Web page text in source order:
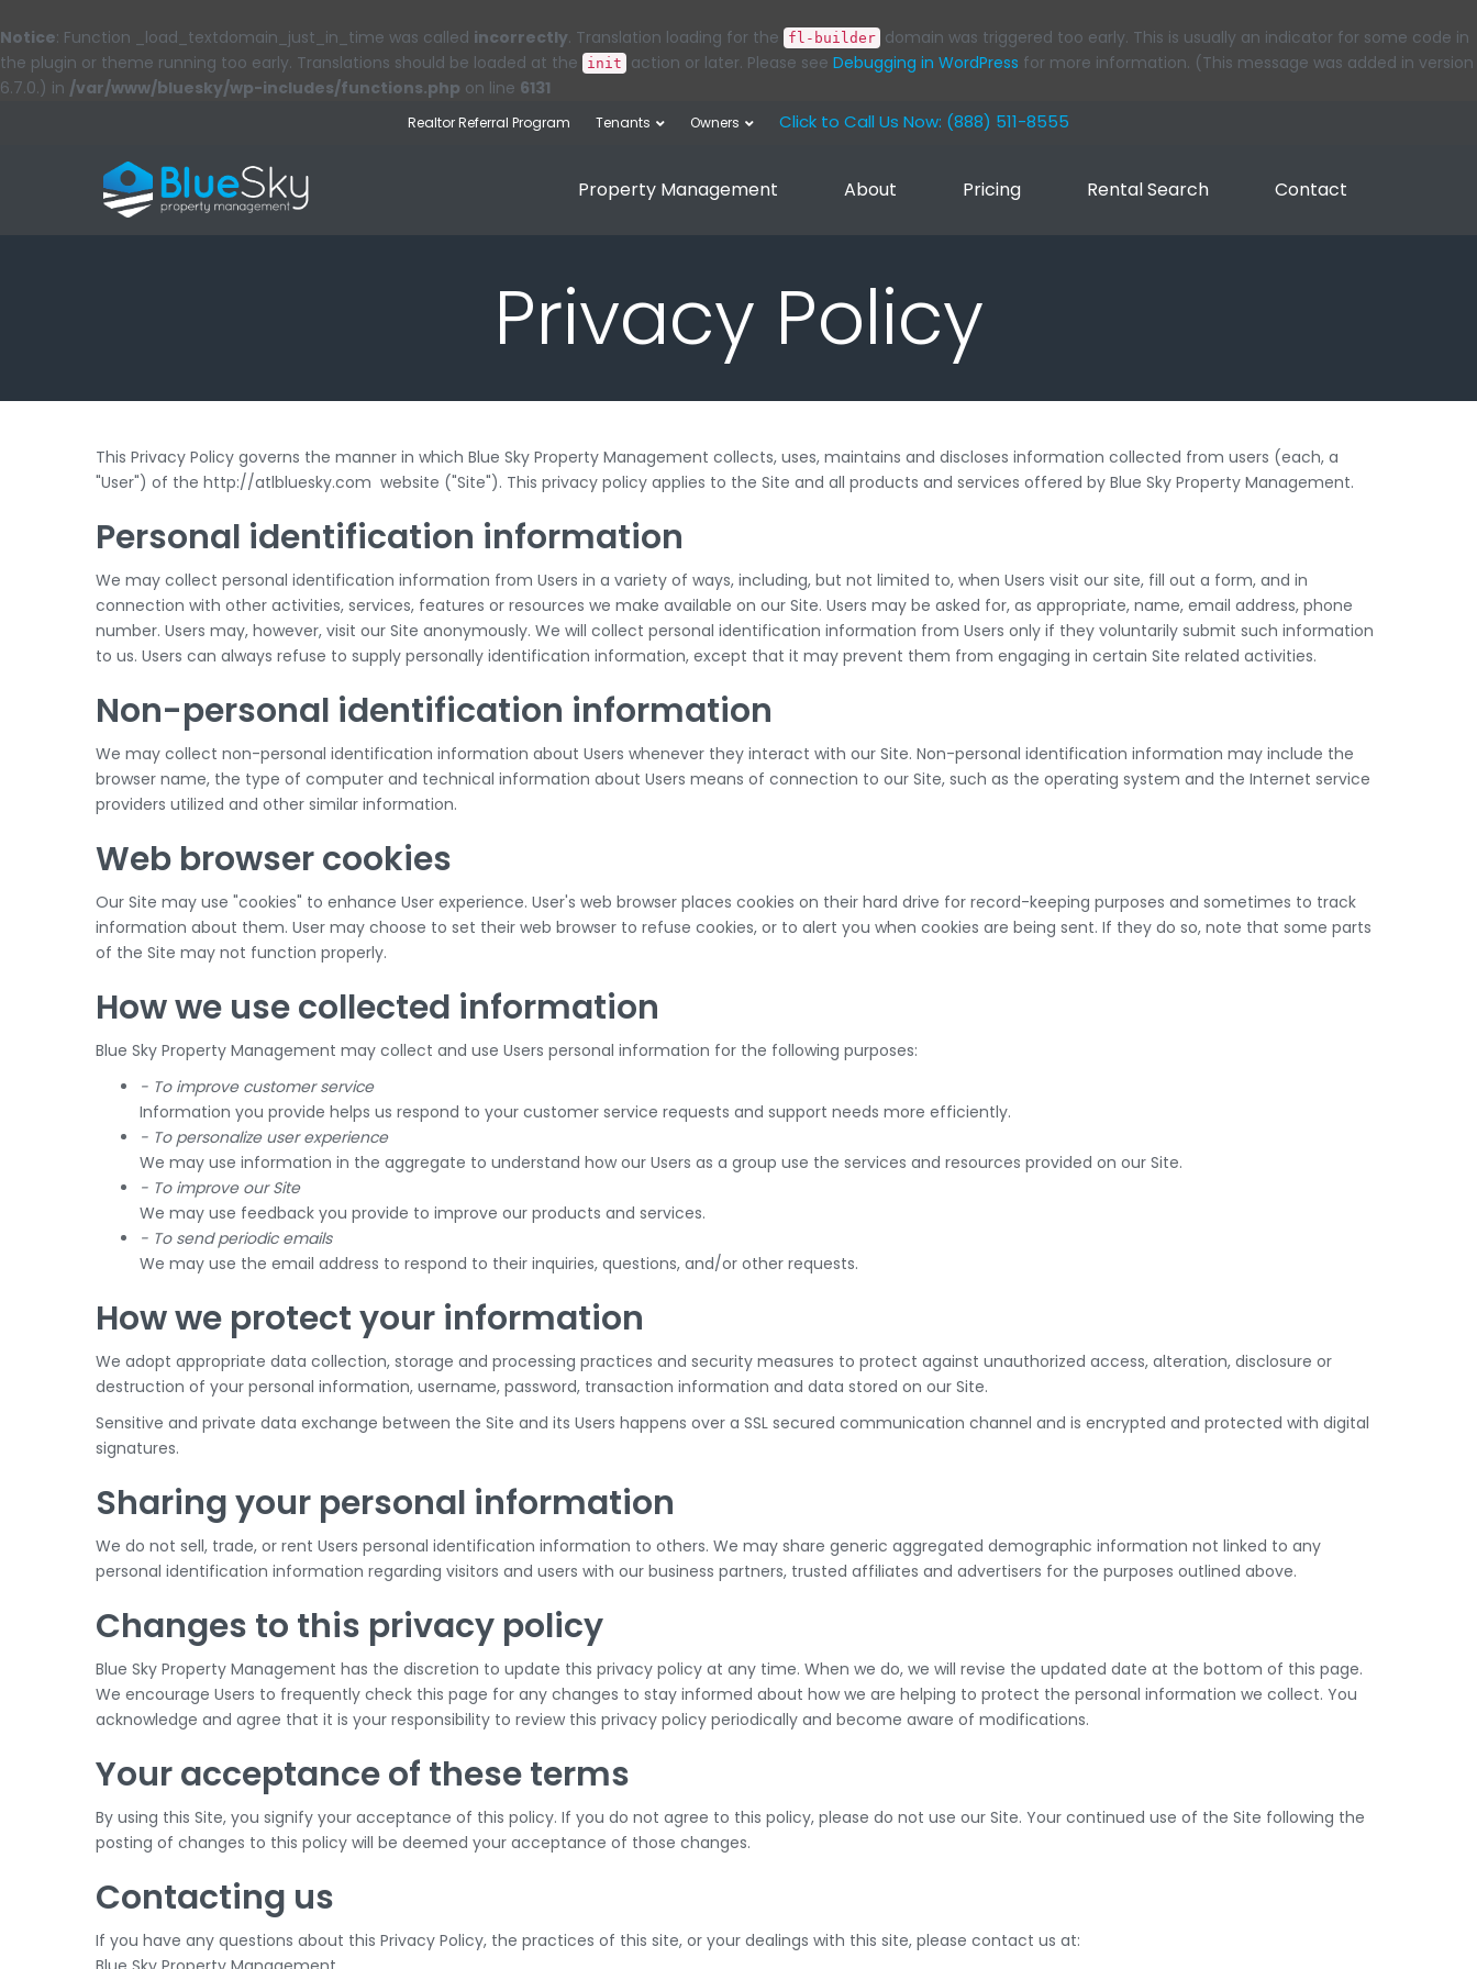
Notice: Function _load_textdomain_just_in_time was called incorrectly. Translation loading for the fl-builder domain was triggered too early. This is usually an indicator for some code in
the plugin or theme running too early. Translations should be loaded at the
init action or later. Please see Debugging in WordPress for more information. (This message was added in version
6.7.0.) in /var/www/bluesky/wp-includes/functions.php on line 6131
Realtor Referral Program Tenants Owners Click to Call Us Now: (888) 511-8555
Property Management About Pricing Rental Search Contact
Privacy Policy
This Privacy Policy governs the manner in which Blue Sky Property Management collects, uses, maintains and discloses information collected from users (each, a
"User") of the http://atlbluesky.com website ("Site"). This privacy policy applies to the Site and all products and services offered by Blue Sky Property Management.
Personal identification information
We may collect personal identification information from Users in a variety of ways, including, but not limited to, when Users visit our site, fill out a form, and in
connection with other activities, services, features or resources we make available on our Site. Users may be asked for, as appropriate, name, email address, phone
number. Users may, however, visit our Site anonymously. We will collect personal identification information from Users only if they voluntarily submit such information
to us. Users can always refuse to supply personally identification information, except that it may prevent them from engaging in certain Site related activities.
Non-personal identification information
We may collect non-personal identification information about Users whenever they interact with our Site. Non-personal identification information may include the
browser name, the type of computer and technical information about Users means of connection to our Site, such as the operating system and the Internet service
providers utilized and other similar information.
Web browser cookies
Our Site may use "cookies" to enhance User experience. User's web browser places cookies on their hard drive for record-keeping purposes and sometimes to track
information about them. User may choose to set their web browser to refuse cookies, or to alert you when cookies are being sent. If they do so, note that some parts
of the Site may not function properly.
How we use collected information
Blue Sky Property Management may collect and use Users personal information for the following purposes:
- To improve customer service
Information you provide helps us respond to your customer service requests and support needs more efficiently.
- To personalize user experience
We may use information in the aggregate to understand how our Users as a group use the services and resources provided on our Site.
- To improve our Site
We may use feedback you provide to improve our products and services.
- To send periodic emails
We may use the email address to respond to their inquiries, questions, and/or other requests.
How we protect your information
We adopt appropriate data collection, storage and processing practices and security measures to protect against unauthorized access, alteration, disclosure or
destruction of your personal information, username, password, transaction information and data stored on our Site.
Sensitive and private data exchange between the Site and its Users happens over a SSL secured communication channel and is encrypted and protected with digital
signatures.
Sharing your personal information
We do not sell, trade, or rent Users personal identification information to others. We may share generic aggregated demographic information not linked to any
personal identification information regarding visitors and users with our business partners, trusted affiliates and advertisers for the purposes outlined above.
Changes to this privacy policy
Blue Sky Property Management has the discretion to update this privacy policy at any time. When we do, we will revise the updated date at the bottom of this page.
We encourage Users to frequently check this page for any changes to stay informed about how we are helping to protect the personal information we collect. You
acknowledge and agree that it is your responsibility to review this privacy policy periodically and become aware of modifications.
Your acceptance of these terms
By using this Site, you signify your acceptance of this policy. If you do not agree to this policy, please do not use our Site. Your continued use of the Site following the
posting of changes to this policy will be deemed your acceptance of those changes.
Contacting us
If you have any questions about this Privacy Policy, the practices of this site, or your dealings with this site, please contact us at: